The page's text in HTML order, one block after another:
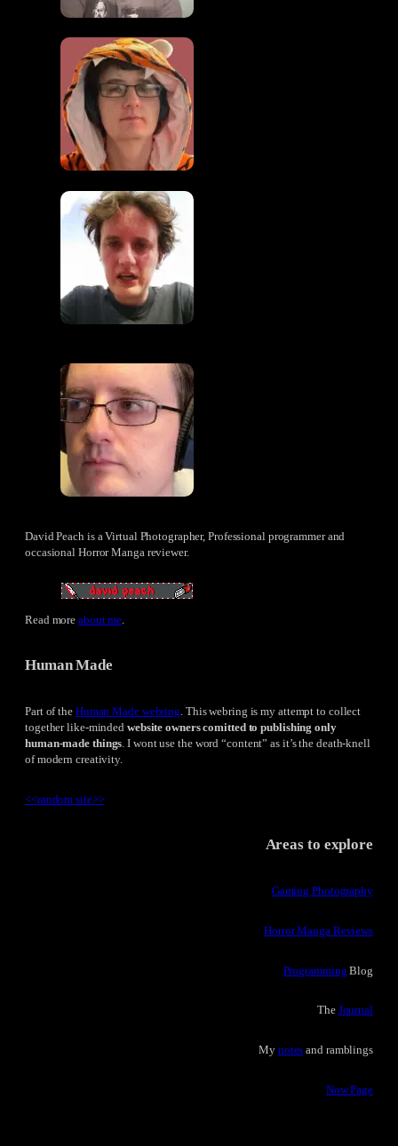
David Peach is a Virtual Photographer, Professional programmer and
occasional Horror Manga reviewer.
Read moreabout me
Human Made
Part of the Human Made webring . This webring is my attempt to collect
together like-minded website owners comitted to publishing only
human-made things . I wont use the word “content” as it’s the death-knell
of modern creativity.
<<random site>>
Areas to explore
Gaming Photography
Horror Manga Reviews
Programming Blog
The Journal
My notes and ramblings
Now Page